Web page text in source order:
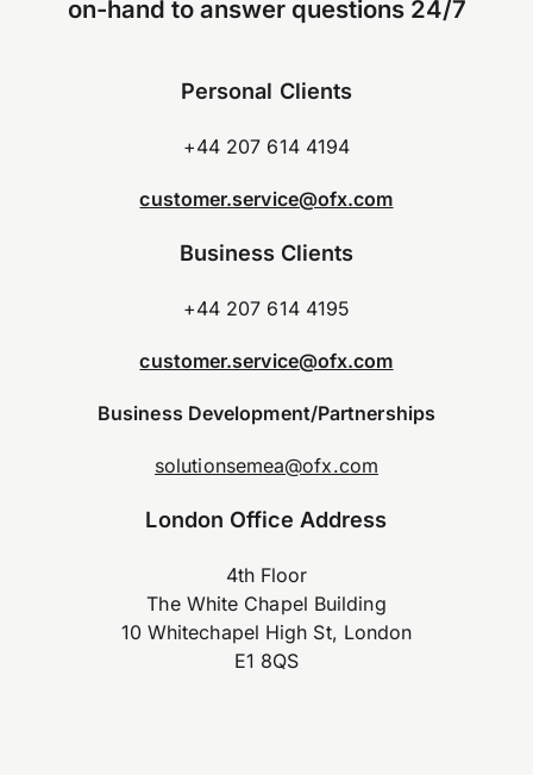
on-hand to answer questions 24/7
Personal Clients
+44 207 614 4194
customer.service@ofx.com
Business Clients
+44 207 614 4195
customer.service@ofx.com
Business Development/Partnerships
solutionsemea@ofx.com
London Office Address
4th Floor
The White Chapel Building
10 Whitechapel High St, London
E1 8QS